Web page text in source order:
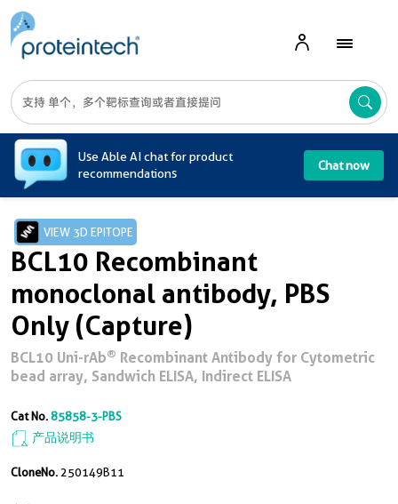
Use Able AI chat for product
recommendations
Chat now
VIEW 3D EPITOPE
BCL10 Recombinant
monoclonal antibody, PBS
Only (Capture)
BCL10 Uni-rAb® Recombinant Antibody for Cytometric
bead array, Sandwich ELISA, Indirect ELISA
Cat No.85858-3-PBS
产品说明书
CloneNo. 250149B11